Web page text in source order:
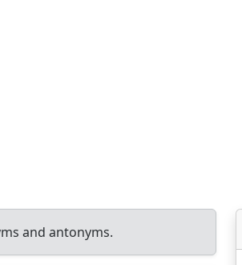
and antonyms.